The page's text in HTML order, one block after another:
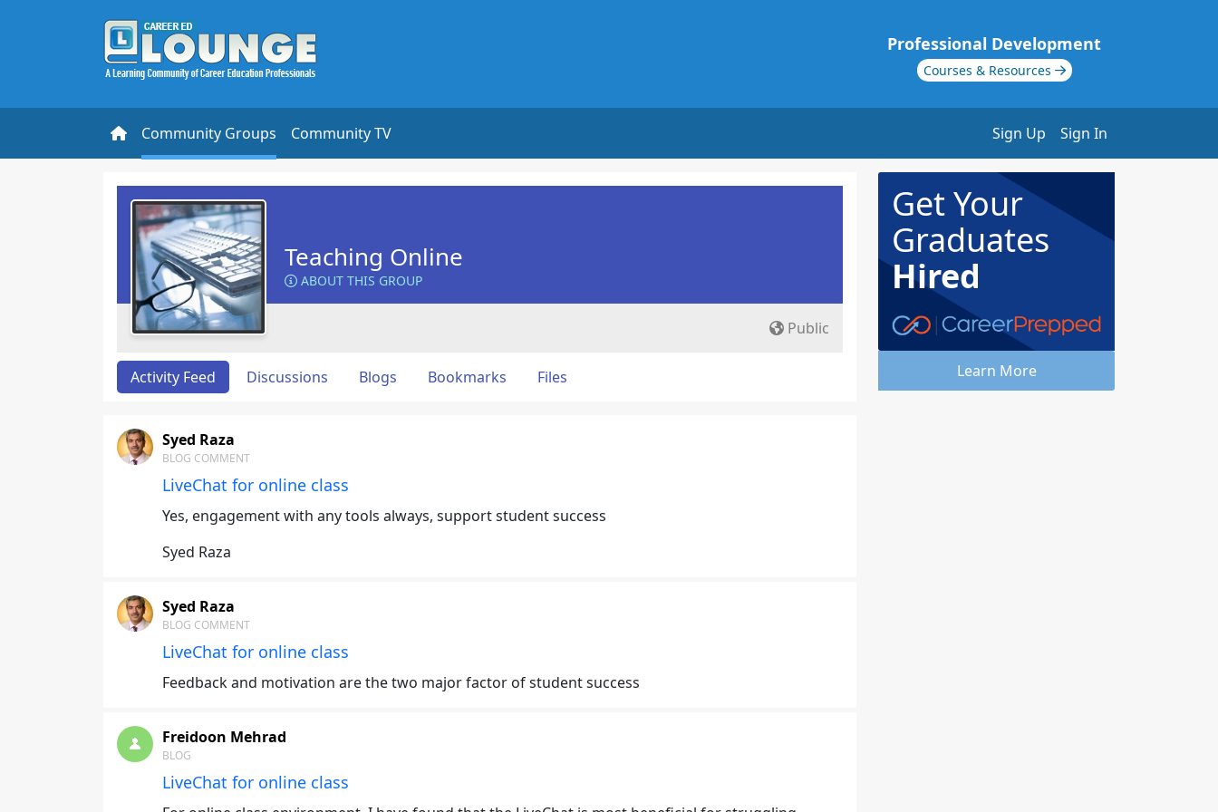
Professional Development
Courses & Resources
Community Groups Community TV Sign Up Sign In
Teaching Online
ABOUT THIS GROUP
Public
Activity Feed Discussions Blogs Bookmarks Files
Syed Raza
BLOG COMMENT
LiveChat for online class
Yes, engagement with any tools always, support student success
Syed Raza
Syed Raza
BLOG COMMENT
LiveChat for online class
Feedback and motivation are the two major factor of student success
Freidoon Mehrad
BLOG
LiveChat for online class
Get Your
Graduates
Hired
Learn More